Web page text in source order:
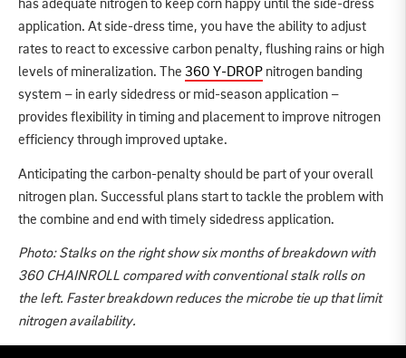
has adequate nitrogen to keep corn happy until the side-dress
application. At side-dress time, you have the ability to adjust
rates to react to excessive carbon penalty, flushing rains or high
levels of mineralization. The 360 Y-DROP nitrogen banding
system – in early sidedress or mid-season application –
provides flexibility in timing and placement to improve nitrogen
efficiency through improved uptake.
Anticipating the carbon-penalty should be part of your overall
nitrogen plan. Successful plans start to tackle the problem with
the combine and end with timely sidedress application.
Photo: Stalks on the right show six months of breakdown with
360 CHAINROLL compared with conventional stalk rolls on
the left. Faster breakdown reduces the microbe tie up that limit
nitrogen availability.